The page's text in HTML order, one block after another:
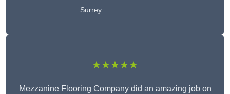
Surrey
★★★★★
Mezzanine Flooring Company did an amazing job on